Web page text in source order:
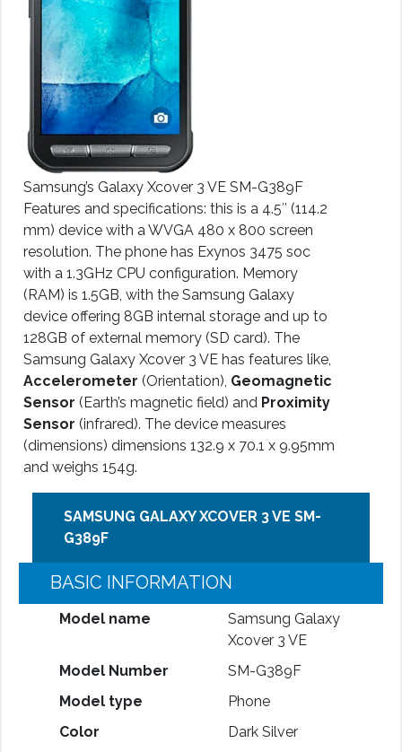
Samsung’s Galaxy Xcover 3 VE SM-G389F
Features and specifications: this is a 4.5″ (114.2
mm) device with a WVGA 480 x 800 screen
resolution. The phone has Exynos 3475 soc
with a 1.3GHz CPU configuration. Memory
(RAM) is 1.5GB, with the Samsung Galaxy
device offering 8GB internal storage and up to
128GB of external memory (SD card). The
Samsung Galaxy Xcover 3 VE has features like,
Accelerometer (Orientation), Geomagnetic
Sensor (Earth’s magnetic field) and Proximity
Sensor (infrared). The device measures
(dimensions) dimensions 132.9 x 70.1 x 9.95mm
and weighs 154g.
SAMSUNG GALAXY XCOVER 3 VE SM-
G389F
BASIC INFORMATION
Model name
Samsung Galaxy
Xcover 3 VE
Model Number
SM-G389F
Model type
Phone
Color
Dark Silver